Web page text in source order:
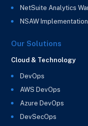
NetSuite Analytics
NSAW
Our Solutions
Cloud & Technology
DevOps
AWS DevOps
Azure DevOps
DevSecOps